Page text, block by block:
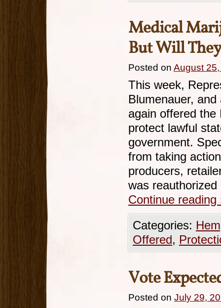
Medical
But Will
Posted on August
This week,
Blumenauer,
again offered the
protect lawful
government.
from taking
producers,
was
Continue reading
Categories:
Offered,
Vote
Posted on July 29,